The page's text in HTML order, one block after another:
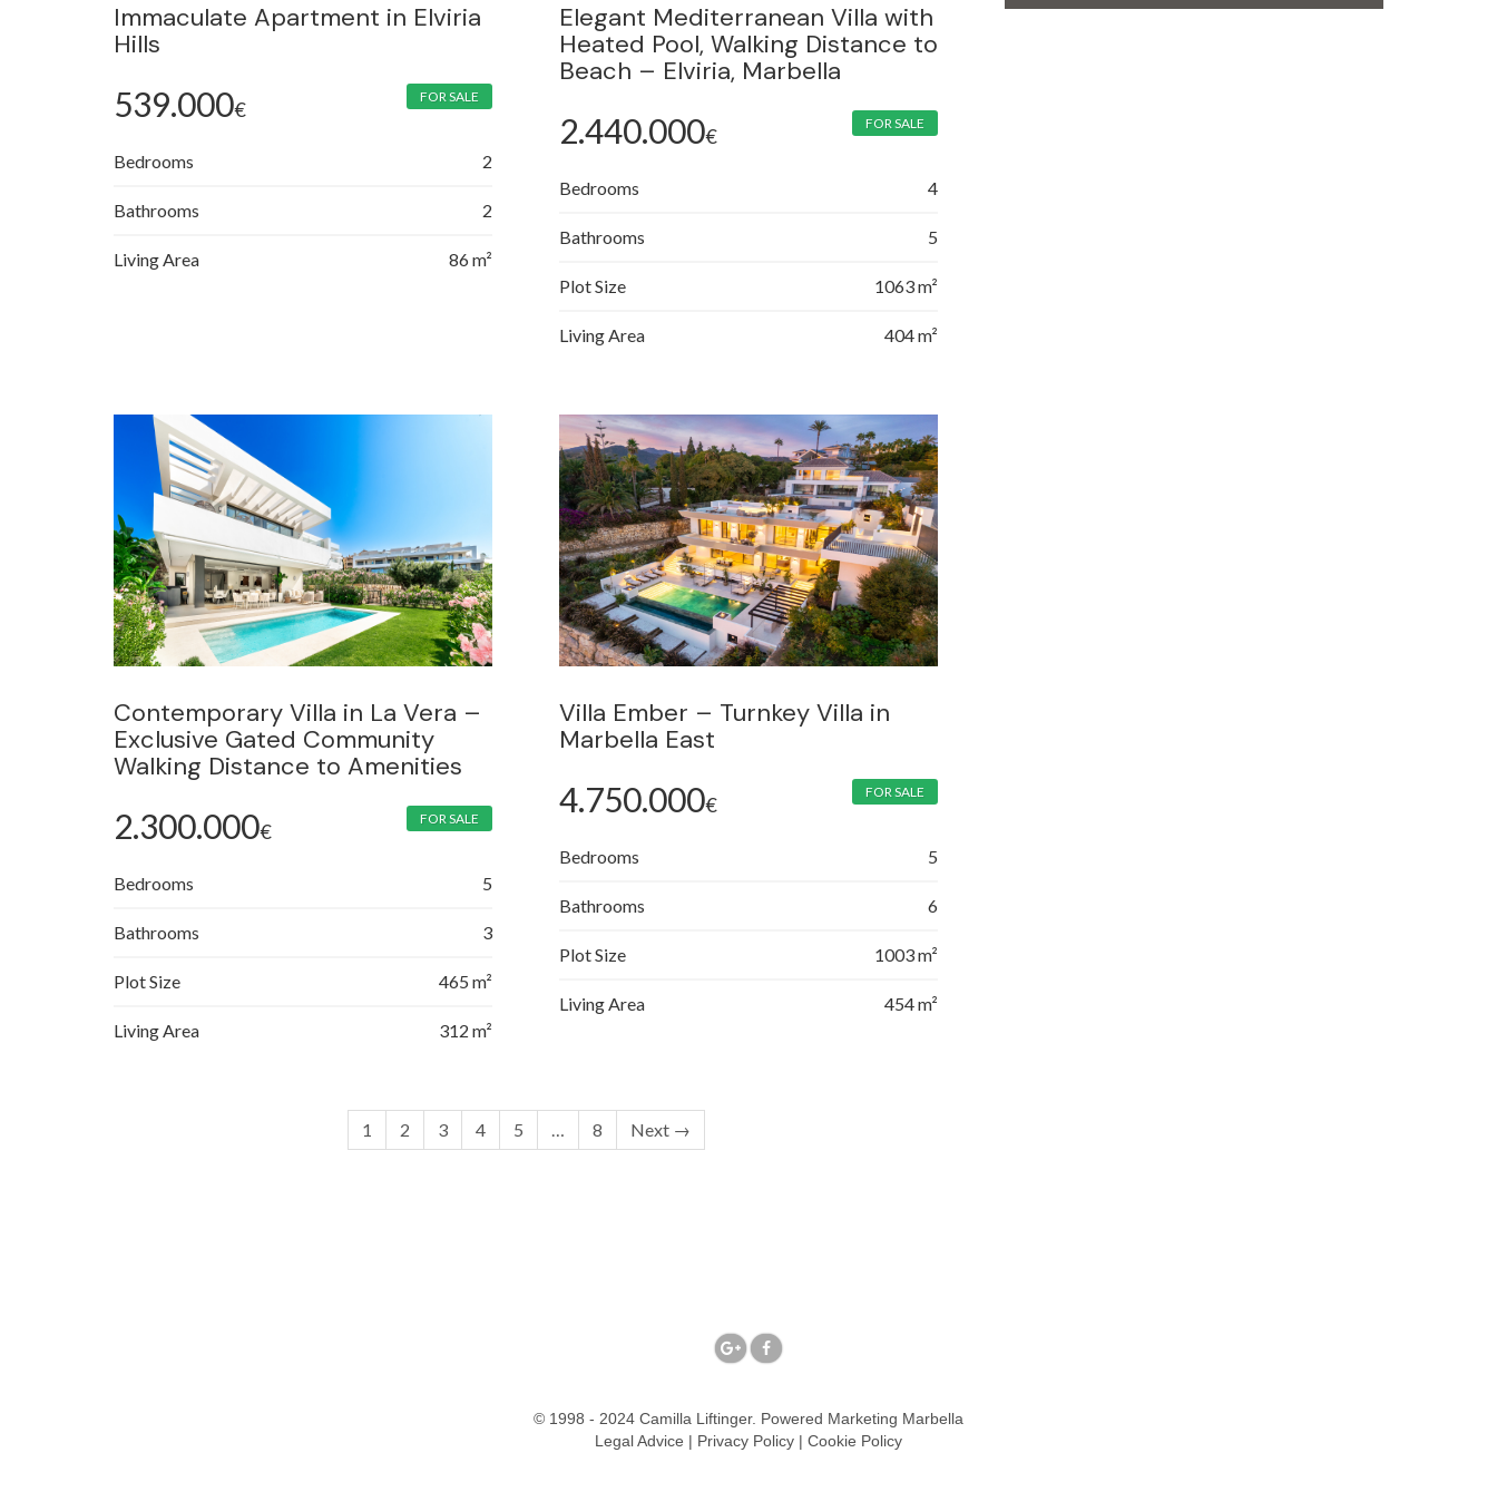
Immaculate Apartment in Elviria
Hills
539.000€
FOR SALE
Bedrooms 2
Bathrooms 2
Living Area 86 m²
Elegant Mediterranean Villa with
Heated Pool, Walking Distance to
Beach – Elviria, Marbella
2.440.000€
FOR SALE
Bedrooms 4
Bathrooms 5
Plot Size 1063 m²
Living Area 404 m²
Contemporary Villa in La Vera –
Exclusive Gated Community
Walking Distance to Amenities
2.300.000€
FOR SALE
Bedrooms 5
Bathrooms 3
Plot Size 465 m²
Living Area 312 m²
Villa Ember – Turnkey Villa in
Marbella East
4.750.000€
FOR SALE
Bedrooms 5
Bathrooms 6
Plot Size 1003 m²
Living Area 454 m²
1 2 3 4 5 … 8 Next →
© 1998 - 2024 Camilla Liftinger. Powered Marketing Marbella
Legal Advice | Privacy Policy | Cookie Policy